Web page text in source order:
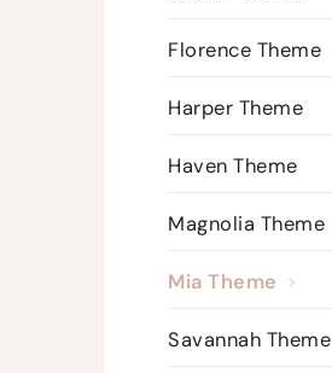
Florence Theme
Harper Theme
Haven Theme
Magnolia Theme
Mia Theme
Savannah Theme